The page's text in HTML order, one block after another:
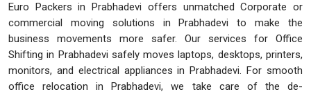
Euro Packers in Prabhadevi offers unmatched Corporate or
commercial moving solutions in Prabhadevi to make the
business movements more safer. Our services for Office
Shifting in Prabhadevi safely moves laptops, desktops, printers,
monitors, and electrical appliances in Prabhadevi. For smooth
office relocation in Prabhadevi, we take care of the de-